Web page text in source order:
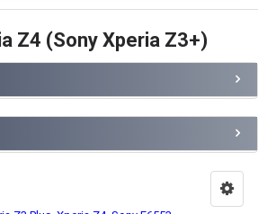
Z4 (Sony Xperia Z3+)